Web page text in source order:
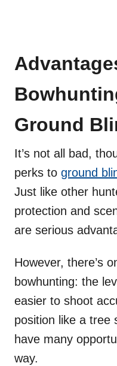
Ground
It’s not all bad,
perks to ground
Just like other
protection and
are serious
However, there’s
bowhunting: the
easier to shoot
position like a tree
have many
way.